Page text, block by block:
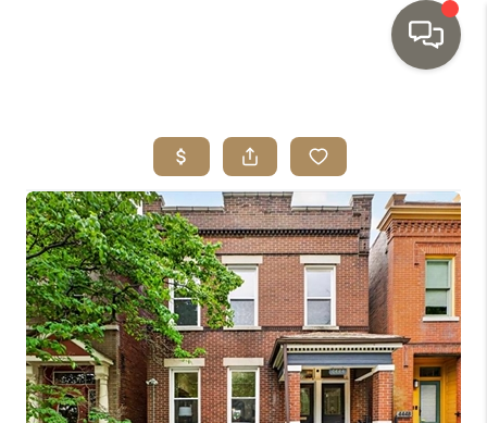
SEARCH LISTINGS
TOP AREAS
BUYING
SELLING
INVESTMENT
SENIOR